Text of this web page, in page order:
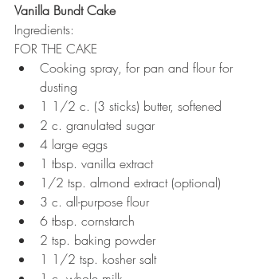
Vanilla Bundt Cake
Ingredients:
FOR THE CAKE
Cooking spray, for pan and flour for
dusting
1 1/2 c. (3 sticks) butter, softened
2 c. granulated sugar
4 large eggs
1 tbsp. vanilla extract
1/2 tsp. almond extract (optional)
3 c. all-purpose flour
6 tbsp. cornstarch
2 tsp. baking powder
1 1/2 tsp. kosher salt